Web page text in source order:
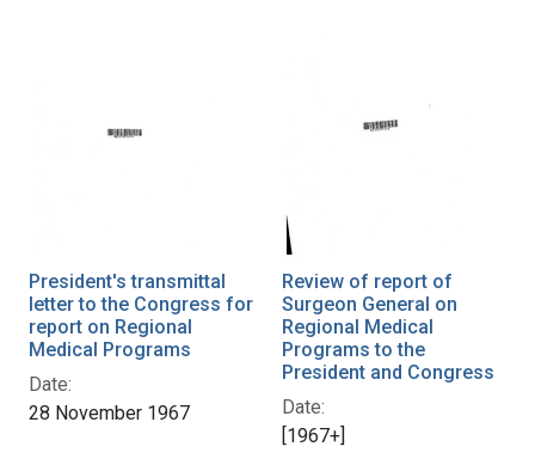
President's transmittal
letter to the Congress for
report on Regional
Medical Programs
Date:
28 November 1967
Review of report of
Surgeon General on
Regional Medical
Programs to the
President and Congress
Date:
[1967+]